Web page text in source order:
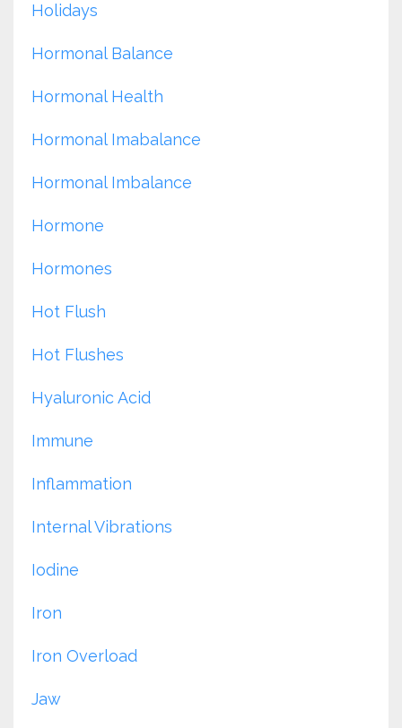
Holidays
Hormonal Balance
Hormonal Health
Hormonal Imabalance
Hormonal Imbalance
Hormone
Hormones
Hot Flush
Hot Flushes
Hyaluronic Acid
Immune
Inflammation
Internal Vibrations
Iodine
Iron
Iron Overload
Jaw